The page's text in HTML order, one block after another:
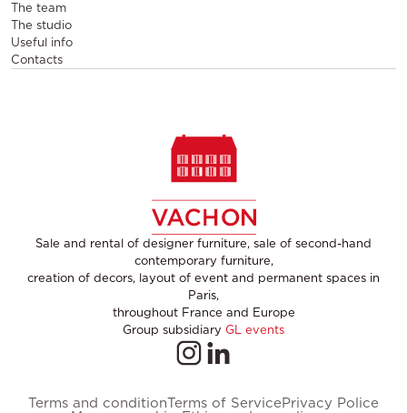
The team
The studio
Useful info
Contacts
Sale and rental of designer furniture, sale of second-hand
contemporary furniture,
creation of decors, layout of event and permanent spaces in
Paris,
throughout France and Europe
Group subsidiary GL events
Terms and conditionTerms of ServicePrivacy Police